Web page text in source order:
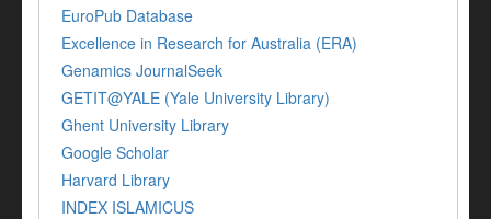
EuroPub Database
Excellence in Research for Australia (ERA)
Genamics JournalSeek
GETIT@YALE (Yale University Library)
Ghent University Library
Google Scholar
Harvard Library
INDEX ISLAMICUS